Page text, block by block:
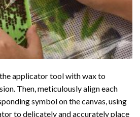
applicator tool with wax to
Then, meticulously align each
symbol on the canvas, using
to delicately and accurately place